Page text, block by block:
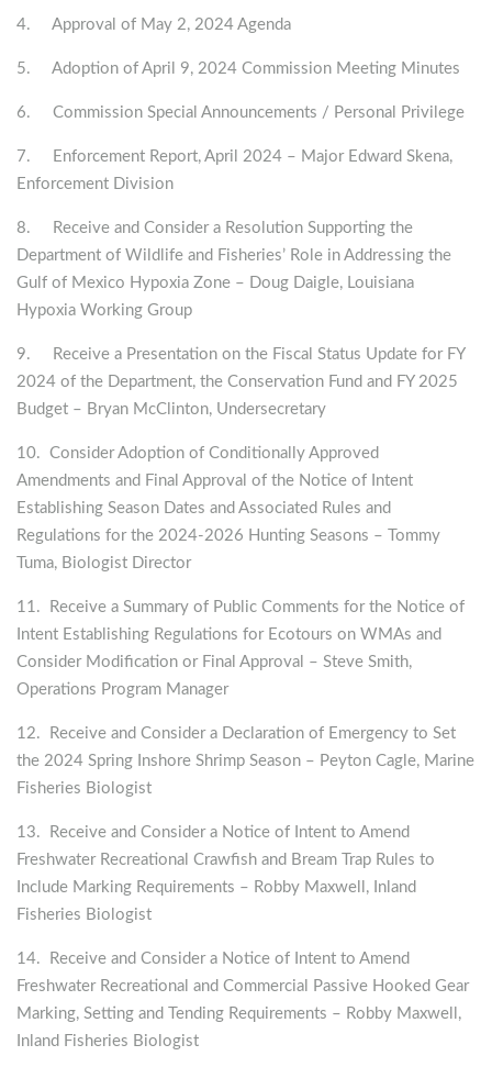
4. Approval of May 2, 2024 Agenda
5. Adoption of April 9, 2024 Commission Meeting Minutes
6. Commission Special Announcements / Personal Privilege
7. Enforcement Report, April 2024 – Major Edward Skena,
Enforcement Division
8. Receive and Consider a Resolution Supporting the
Department of Wildlife and Fisheries’ Role in Addressing the
Gulf of Mexico Hypoxia Zone – Doug Daigle, Louisiana
Hypoxia Working Group
9. Receive a Presentation on the Fiscal Status Update for FY
2024 of the Department, the Conservation Fund and FY 2025
Budget – Bryan McClinton, Undersecretary
10. Consider Adoption of Conditionally Approved
Amendments and Final Approval of the Notice of Intent
Establishing Season Dates and Associated Rules and
Regulations for the 2024-2026 Hunting Seasons – Tommy
Tuma, Biologist Director
11. Receive a Summary of Public Comments for the Notice of
Intent Establishing Regulations for Ecotours on WMAs and
Consider Modification or Final Approval – Steve Smith,
Operations Program Manager
12. Receive and Consider a Declaration of Emergency to Set
the 2024 Spring Inshore Shrimp Season – Peyton Cagle, Marine
Fisheries Biologist
13. Receive and Consider a Notice of Intent to Amend
Freshwater Recreational Crawfish and Bream Trap Rules to
Include Marking Requirements – Robby Maxwell, Inland
Fisheries Biologist
14. Receive and Consider a Notice of Intent to Amend
Freshwater Recreational and Commercial Passive Hooked Gear
Marking, Setting and Tending Requirements – Robby Maxwell,
Inland Fisheries Biologist